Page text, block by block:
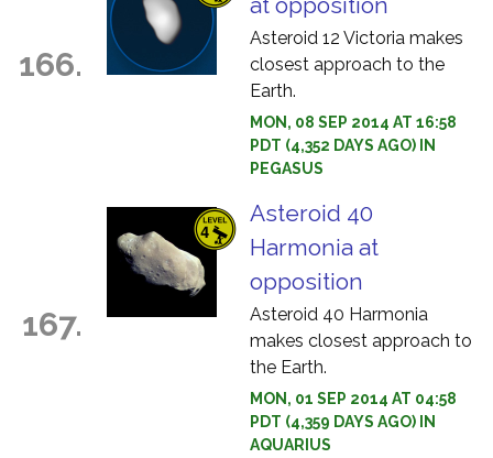
166.
Asteroid 12 Victoria makes
closest approach to the
Earth.
MON, 08 SEP 2014 AT 16:58
PDT (4,352 DAYS AGO) IN
PEGASUS
167.
Asteroid 40
Harmonia at
opposition
Asteroid 40 Harmonia
makes closest approach to
the Earth.
MON, 01 SEP 2014 AT 04:58
PDT (4,359 DAYS AGO) IN
AQUARIUS